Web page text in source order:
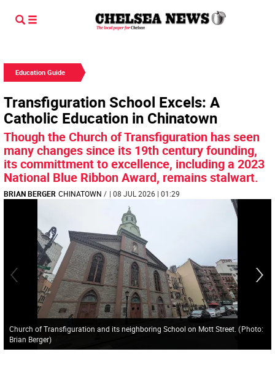
Education Guide
Transfiguration School Excels: A
Catholic Education in Chinatown
Though the Church of Transfiguration has seen
many changes since its 19th century founding,
its committment to excellence, including a 2023
National Blue Ribbon Award, remains stalwart.
BRIAN BERGER CHINATOWN / | 08 JUL 2026 | 01:29
Church of Transfiguration and its neighboring School on Mott Street. (Photo:
Brian Berger)